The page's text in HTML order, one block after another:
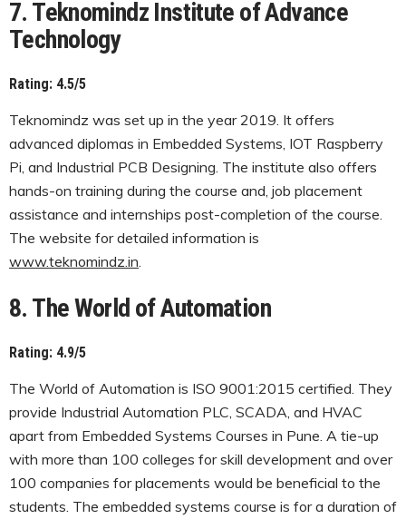
7. Teknomindz Institute of Advance
Technology
Rating: 4.5/5
Teknomindz was set up in the year 2019. It offers
advanced diplomas in Embedded Systems, IOT Raspberry
Pi, and Industrial PCB Designing. The institute also offers
hands-on training during the course and, job placement
assistance and internships post-completion of the course.
The website for detailed information is
www.teknomindz.in
8. The World of Automation
Rating: 4.9/5
The World of Automation is ISO 9001:2015 certified. They
provide Industrial Automation PLC, SCADA, and HVAC
apart from Embedded Systems Courses in Pune. A tie-up
with more than 100 colleges for skill development and over
100 companies for placements would be beneficial to the
students. The embedded systems course is for a duration of